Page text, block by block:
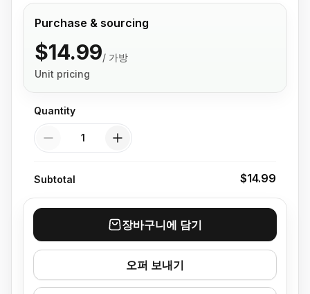
Purchase & sourcing
$14.99/ 가방
Unit pricing
Quantity
Quantity
Subtotal $14.99
장바구니에 담기
오퍼 보내기